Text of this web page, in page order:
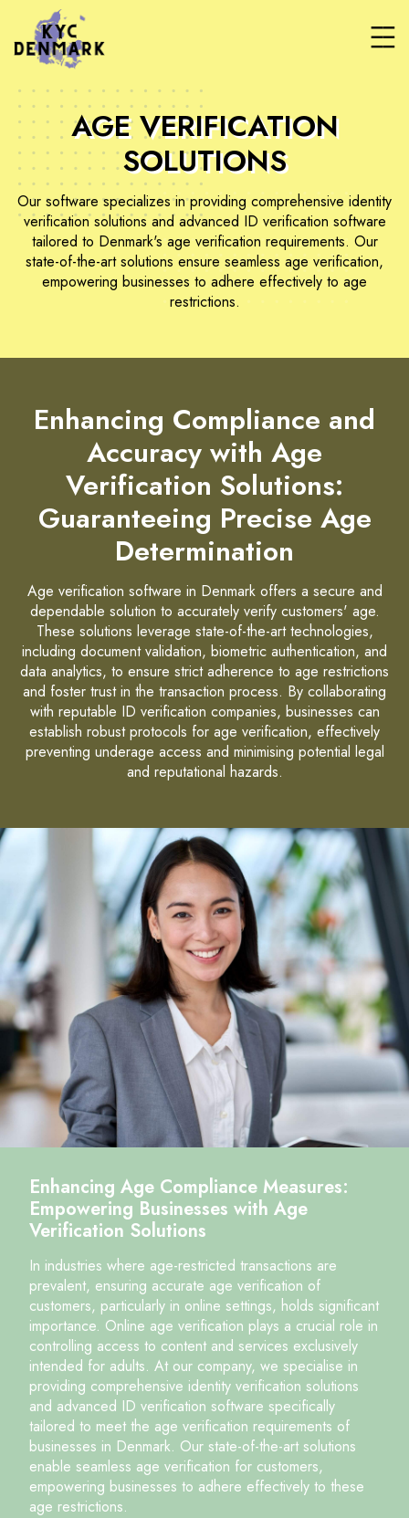
AGE VERIFICATION
SOLUTIONS
Our software specializes in providing comprehensive identity
verification solutions and advanced ID verification software
tailored to Denmark's age verification requirements. Our
state-of-the-art solutions ensure seamless age verification,
empowering businesses to adhere effectively to age
restrictions.
Enhancing Compliance and
Accuracy with Age
Verification Solutions:
Guaranteeing Precise Age
Determination
Age verification software in Denmark offers a secure and
dependable solution to accurately verify customers' age.
These solutions leverage state-of-the-art technologies,
including document validation, biometric authentication, and
data analytics, to ensure strict adherence to age restrictions
and foster trust in the transaction process. By collaborating
with reputable ID verification companies, businesses can
establish robust protocols for age verification, effectively
preventing underage access and minimising potential legal
and reputational hazards.
Enhancing Age Compliance Measures:
Empowering Businesses with Age
Verification Solutions
In industries where age-restricted transactions are
prevalent, ensuring accurate age verification of
customers, particularly in online settings, holds significant
importance. Online age verification plays a crucial role in
controlling access to content and services exclusively
intended for adults. At our company, we specialise in
providing comprehensive identity verification solutions
and advanced ID verification software specifically
tailored to meet the age verification requirements of
businesses in Denmark. Our state-of-the-art solutions
enable seamless age verification for customers,
empowering businesses to adhere effectively to these
age restrictions.